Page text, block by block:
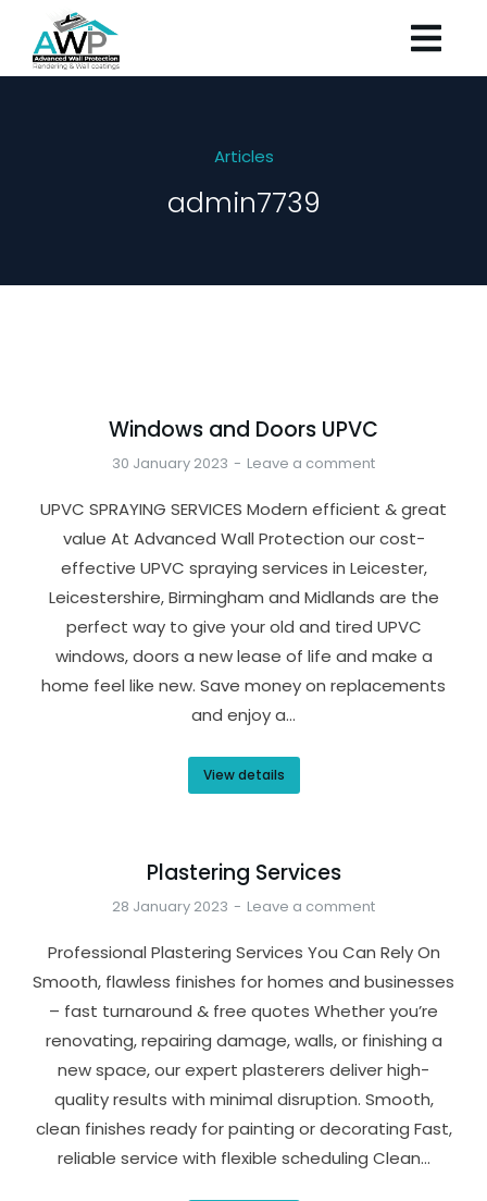
Articles
admin7739
Windows and Doors UPVC
30 January 2023 Leave a comment
UPVC SPRAYING SERVICES Modern efficient & great
value At Advanced Wall Protection our cost-
effective UPVC spraying services in Leicester,
Leicestershire, Birmingham and Midlands are the
perfect way to give your old and tired UPVC
windows, doors a new lease of life and make a
home feel like new. Save money on replacements
and enjoy a…
View details
Plastering Services
28 January 2023 Leave a comment
Professional Plastering Services You Can Rely On
Smooth, flawless finishes for homes and businesses
– fast turnaround & free quotes Whether you’re
renovating, repairing damage, walls, or finishing a
new space, our expert plasterers deliver high-
quality results with minimal disruption. Smooth,
clean finishes ready for painting or decorating Fast,
reliable service with flexible scheduling Clean…